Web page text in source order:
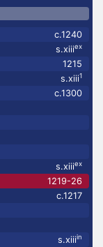
c.1240
s.xiiiex
1215
s.xiii1
c.1300
s.xiiiex
1219-26
c.1217
s.xiiiin